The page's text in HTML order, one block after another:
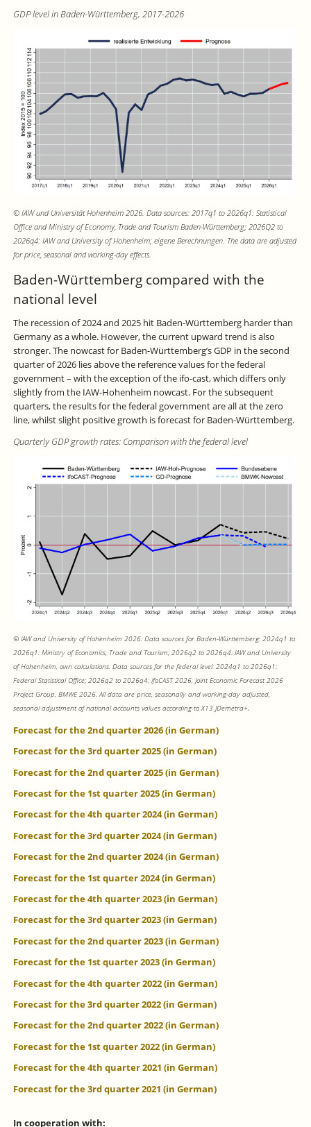
GDP level in Baden-Württemberg, 2017-2026
© IAW und Universität Hohenheim 2026. Data sources: 2017q1 to 2026q1: Statistical
Office and Ministry of Economy, Trade and Tourism Baden-Württemberg; 2026Q2 to
2026q4: IAW and University of Hohenheim; eigene Berechnungen. The data are adjusted
for price, seasonal and working-day effects.
Baden-Württemberg compared with the
national level
The recession of 2024 and 2025 hit Baden-Württemberg harder than
Germany as a whole. However, the current upward trend is also
stronger. The nowcast for Baden-Württemberg’s GDP in the second
quarter of 2026 lies above the reference values for the federal
government – with the exception of the ifo-cast, which differs only
slightly from the IAW-Hohenheim nowcast. For the subsequent
quarters, the results for the federal government are all at the zero
line, whilst slight positive growth is forecast for Baden-Württemberg.
Quarterly GDP growth rates: Comparison with the federal level
© IAW and University of Hohenheim 2026. Data sources for Baden-Württemberg: 2024q1 to
2026q1: Ministry of Economics, Trade and Tourism; 2026q2 to 2026q4: IAW and University
of Hohenheim, own calculations. Data sources for the federal level: 2024q1 to 2026q1:
Federal Statistical Office; 2026q2 to 2026q4: ifoCAST 2026, Joint Economic Forecast 2026
Project Group, BMWE 2026. All data are price, seasonally and working-day adjusted,
seasonal adjustment of national accounts values according to X13 JDemetra+.
Forecast for the 2nd quarter 2026 (in German)
Forecast for the 3rd quarter 2025 (in German)
Forecast for the 2nd quarter 2025 (in German)
Forecast for the 1st quarter 2025 (in German)
Forecast for the 4th quarter 2024 (in German)
Forecast for the 3rd quarter 2024 (in German)
Forecast for the 2nd quarter 2024 (in German)
Forecast for the 1st quarter 2024 (in German)
Forecast for the 4th quarter 2023 (in German)
Forecast for the 3rd quarter 2023 (in German)
Forecast for the 2nd quarter 2023 (in German)
Forecast for the 1st quarter 2023 (in German)
Forecast for the 4th quarter 2022 (in German)
Forecast for the 3rd quarter 2022 (in German)
Forecast for the 2nd quarter 2022 (in German)
Forecast for the 1st quarter 2022 (in German)
Forecast for the 4th quarter 2021 (in German)
Forecast for the 3rd quarter 2021 (in German)
In cooperation with: